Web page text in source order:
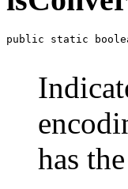
public static
has